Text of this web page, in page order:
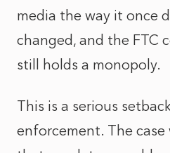
media the way it once
changed, and the FTC
still holds a monopoly.
This is a serious
enforcement. The